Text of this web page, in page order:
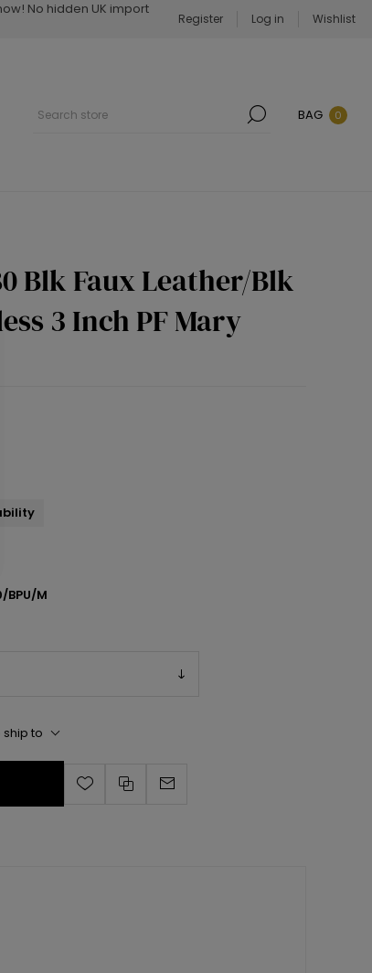
No hidden UK import
Register Log in Wishlist
BAG 0
Blk Faux Leather/Blk
3 Inch PF Mary
BPU/M
to